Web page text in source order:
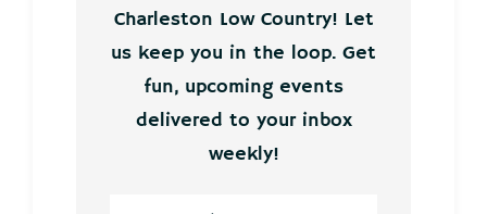
Charleston Low Country! Let
us keep you in the loop. Get
fun, upcoming events
delivered to your inbox
weekly!